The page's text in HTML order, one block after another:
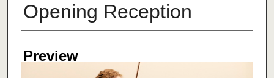
Opening Reception
Creator
Preview